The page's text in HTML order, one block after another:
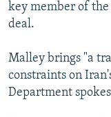
key member of
deal.
Malley brings "a
constraints on
Department